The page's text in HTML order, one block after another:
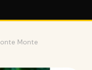
Monte